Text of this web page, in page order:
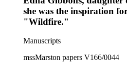
she was the inspiration
"Wildfire."
Manuscripts
mssMarston papers V166/0044